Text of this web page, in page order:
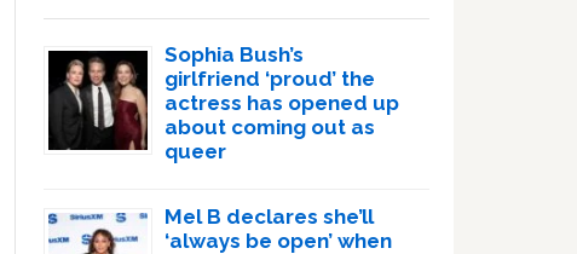
Sophia Bush’s
girlfriend ‘proud’ the
actress has opened up
about coming out as
queer
Mel B declares she’ll
‘always be open’ when